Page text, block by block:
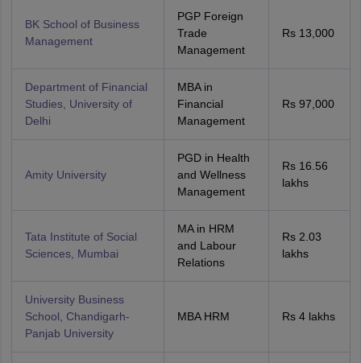
BK School of Business
Management
PGP Foreign
Trade
Management
Rs 13,000
Department of Financial
Studies, University of
Delhi
MBA in
Financial
Management
Rs 97,000
Amity University
PGD in Health
and Wellness
Management
Rs 16.56
lakhs
Tata Institute of Social
Sciences, Mumbai
MA in HRM
and Labour
Relations
Rs 2.03
lakhs
University Business
School, Chandigarh-
Panjab University
MBA HRM Rs 4 lakhs